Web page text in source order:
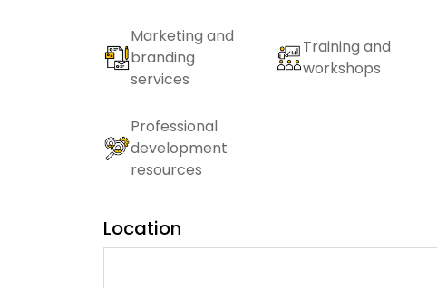
Marketing and
branding
services
Training and
workshops
Professional
development
resources
Location